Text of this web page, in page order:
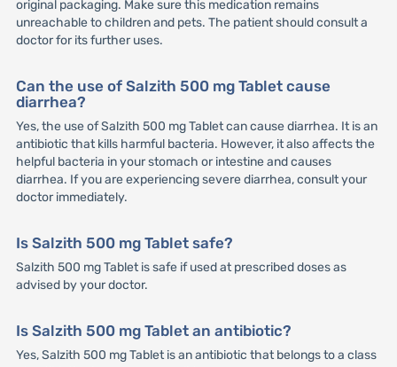
original packaging. Make sure this medication remains
unreachable to children and pets. The patient should consult a
doctor for its further uses.
Can the use of Salzith 500 mg Tablet cause
diarrhea?
Yes, the use of Salzith 500 mg Tablet can cause diarrhea. It is an
antibiotic that kills harmful bacteria. However, it also affects the
helpful bacteria in your stomach or intestine and causes
diarrhea. If you are experiencing severe diarrhea, consult your
doctor immediately.
Is Salzith 500 mg Tablet safe?
Salzith 500 mg Tablet is safe if used at prescribed doses as
advised by your doctor.
Is Salzith 500 mg Tablet an antibiotic?
Yes, Salzith 500 mg Tablet is an antibiotic that belongs to a class